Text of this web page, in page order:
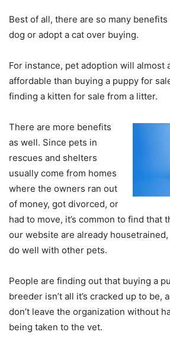
Best of all, there are so many
dog or adopt a cat over buying.
For instance, pet adoption will almost
affordable than buying a puppy for
finding a kitten for sale from a litter.
There are more benefits
as well. Since pets in
rescues and shelters
usually come from homes
where the owners ran out
of money, got divorced, or
had to move, it’s common to find that
our website are already
do well with other pets.
People are finding out that buying a
breeder isn’t all it’s cracked up to be,
don’t leave the organization without
being taken to the vet.